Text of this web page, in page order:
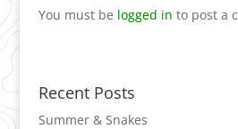
You must be logged in to post a
Recent Posts
Summer & Snakes